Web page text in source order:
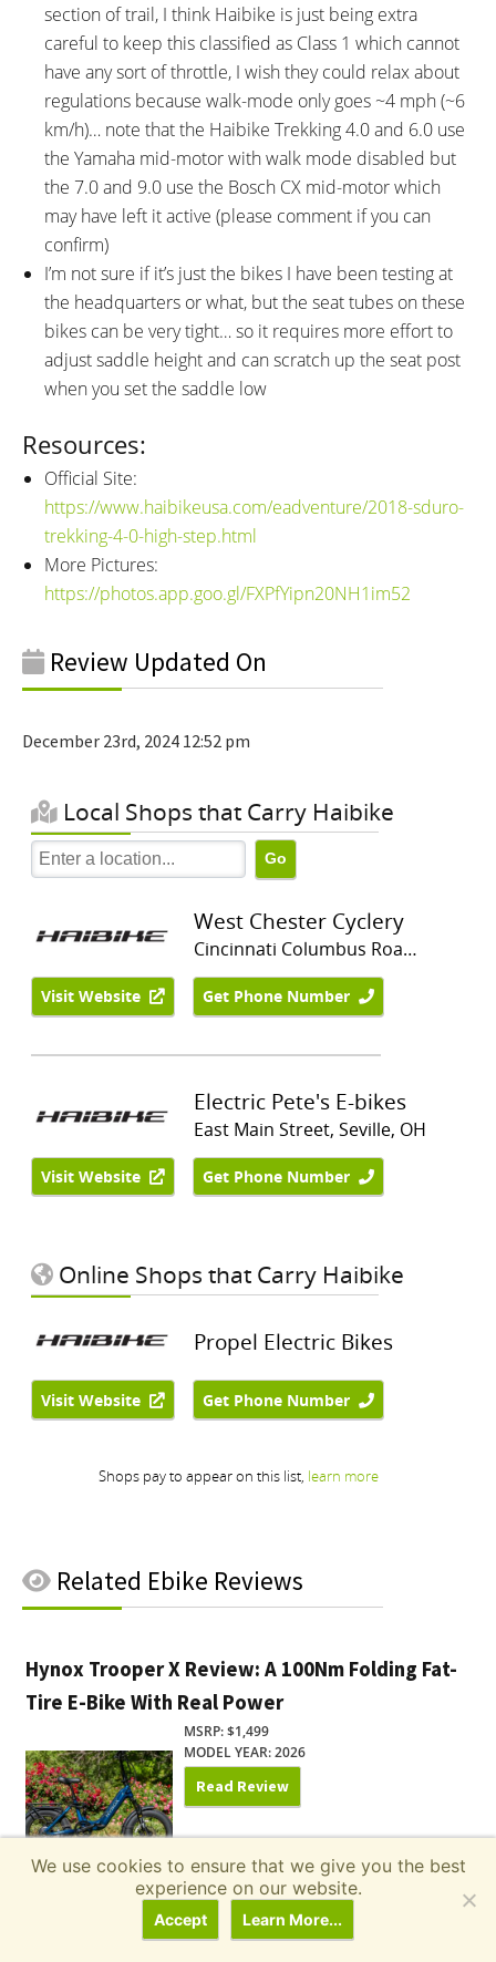
section of trail, I think Haibike is just being extra
careful to keep this classified as Class 1 which cannot
have any sort of throttle, I wish they could relax about
regulations because walk-mode only goes ~4 mph (~6
km/h)… note that the Haibike Trekking 4.0 and 6.0 use
the Yamaha mid-motor with walk mode disabled but
the 7.0 and 9.0 use the Bosch CX mid-motor which
may have left it active (please comment if you can
confirm)
I’m not sure if it’s just the bikes I have been testing at
the headquarters or what, but the seat tubes on these
bikes can be very tight… so it requires more effort to
adjust saddle height and can scratch up the seat post
when you set the saddle low
Resources:
Official Site:
https://www.haibikeusa.com/eadventure/2018-sduro-
trekking-4-0-high-step.html
More Pictures:
https://photos.app.goo.gl/FXPfYipn20NH1im52
Review Updated On
December 23rd, 2024 12:52 pm
Related Ebike Reviews
Hynox Trooper X Review: A 100Nm Folding Fat-
Tire E-Bike With Real Power
MSRP: $1,499
MODEL YEAR: 2026
Read Review
Pedego Ridge Rider 2 Review: One E-Bike for
the Commute and the Campground
We use cookies to ensure that we give you the best
experience on our website.
Accept Learn More...